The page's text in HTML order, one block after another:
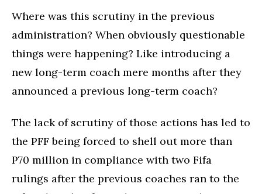
Where was this scrutiny in the previous
administration? When obviously questionable
things were happening? Like introducing a
new long-term coach mere months after they
announced a previous long-term coach?
The lack of scrutiny of those actions has led to
the PFF being forced to shell out more than
P70 million in compliance with two Fifa
rulings after the previous coaches ran to the